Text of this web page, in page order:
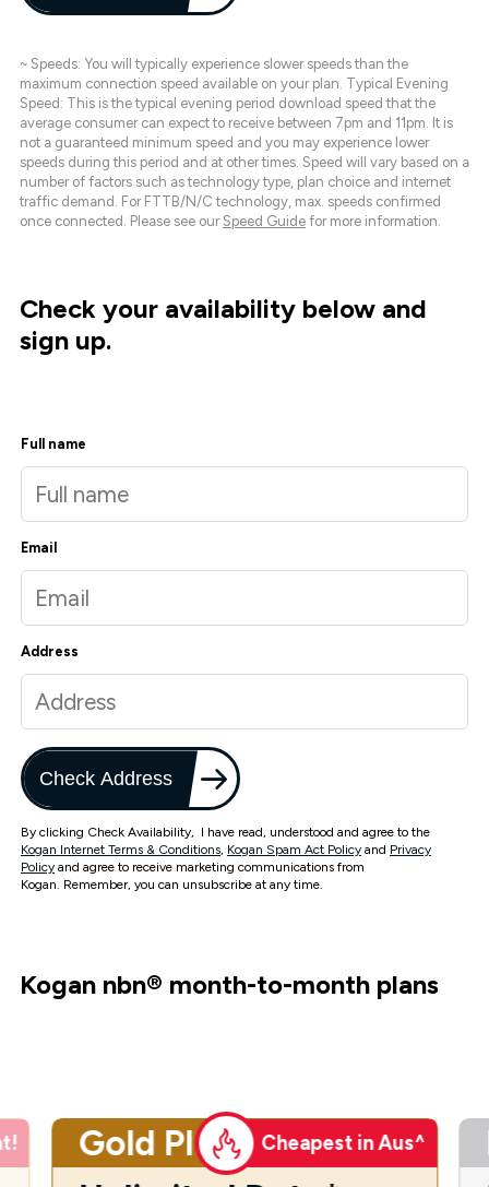
~ Speeds: You will typically experience slower speeds than the
maximum connection speed available on your plan. Typical Evening
Speed: This is the typical evening period download speed that the
average consumer can expect to receive between 7pm and 11pm. It is
not a guaranteed minimum speed and you may experience lower
speeds during this period and at other times. Speed will vary based on a
number of factors such as technology type, plan choice and internet
traffic demand. For FTTB/N/C technology, max. speeds confirmed
once connected. Please see our Speed Guide for more information.
Check your availability below and
sign up.
Full name
Email
Address
Check Address
By clicking Check Availability, I have read, understood and agree to the
Kogan Internet Terms & Conditions, Kogan Spam Act Policy and Privacy
Policy and agree to receive marketing communications from
Kogan. Remember, you can unsubscribe at any time.
Kogan nbn® month-to-month plans
Gold Plus Cheapest in Aus^